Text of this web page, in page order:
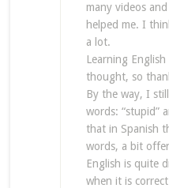
many videos
helped me. I
a lot.
Learning
thought, so
By the way, I
words: “stupid”
that in Spanish
words, a bit
English is quite
when it is